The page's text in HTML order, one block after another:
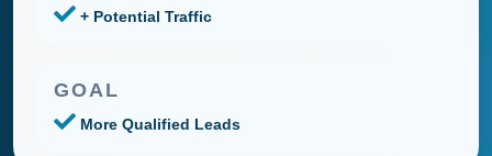
+ Potential Traffic
GOAL
More Qualified Leads